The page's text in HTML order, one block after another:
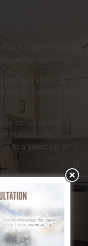
Saddle Ridge
for vendors:
styles in
value character and
cafes, stores, and
Industrial NE
to a selection of
understood for its
environment-
especially
Industrial NE is
or cycling,